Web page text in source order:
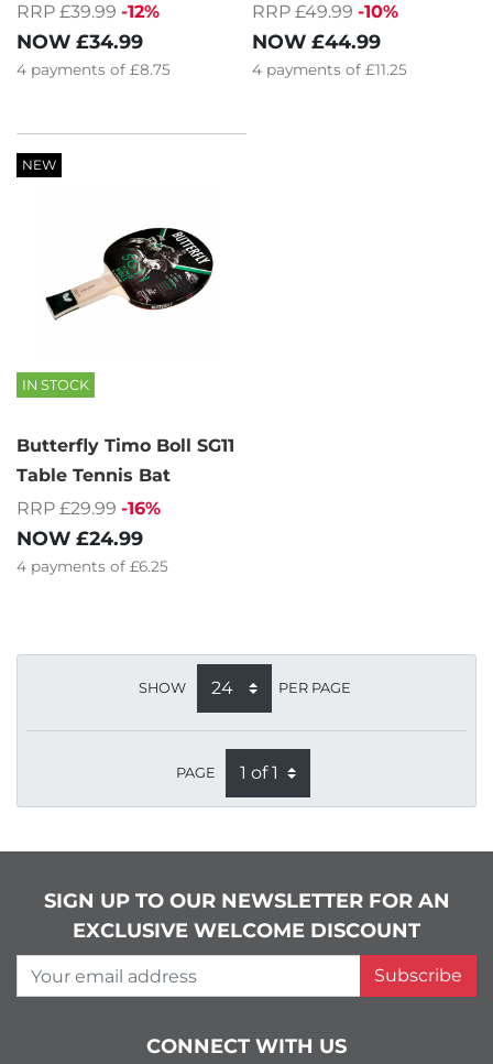
RRP £39.99 -12%
NOW £34.99
4 payments of £8.75
RRP £49.99 -10%
NOW £44.99
4 payments of £11.25
NEW
IN STOCK
Butterfly Timo Boll SG11
Table Tennis Bat
RRP £29.99 -16%
NOW £24.99
4 payments of £6.25
SHOW PER PAGE
PAGE
SIGN UP TO OUR NEWSLETTER FOR AN
EXCLUSIVE WELCOME DISCOUNT
Your email address
Subscribe
CONNECT WITH US